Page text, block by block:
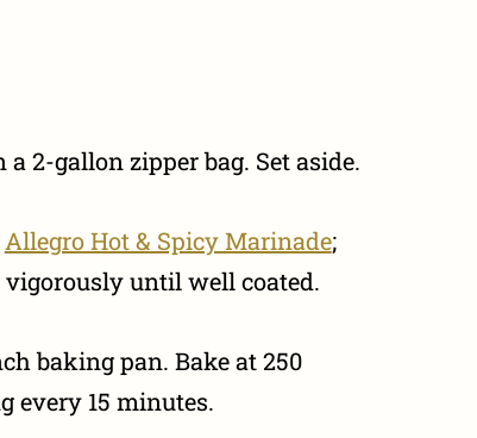
2-gallon zipper bag. Set aside.
Allegro Hot & Spicy Marinade;
until well coated.
baking pan. Bake at 250
every 15 minutes.